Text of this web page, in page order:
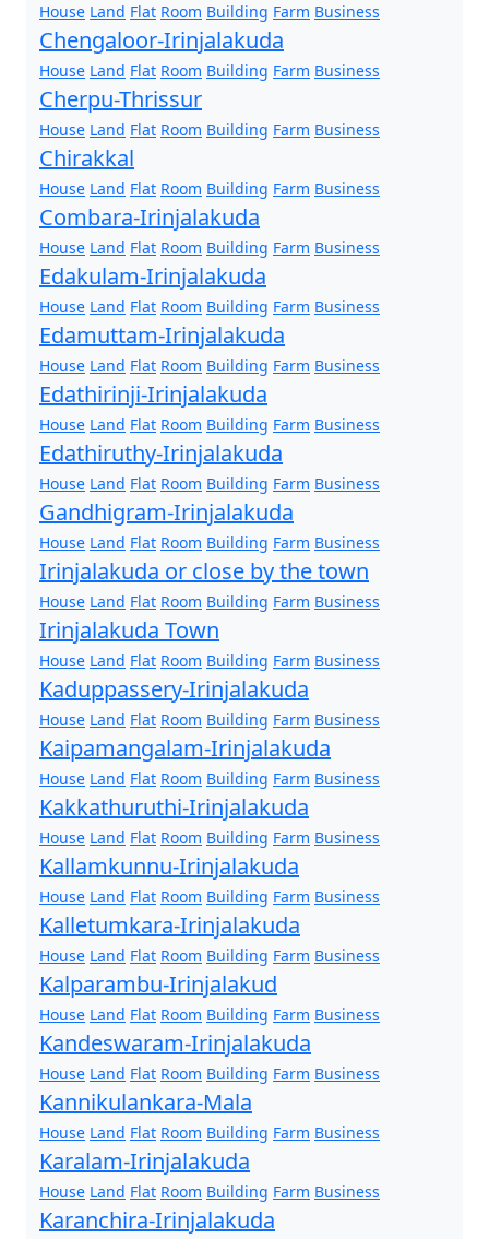
House Land Flat Room Building Farm Business
Chengaloor-Irinjalakuda
House Land Flat Room Building Farm Business
Cherpu-Thrissur
House Land Flat Room Building Farm Business
Chirakkal
House Land Flat Room Building Farm Business
Combara-Irinjalakuda
House Land Flat Room Building Farm Business
Edakulam-Irinjalakuda
House Land Flat Room Building Farm Business
Edamuttam-Irinjalakuda
House Land Flat Room Building Farm Business
Edathirinji-Irinjalakuda
House Land Flat Room Building Farm Business
Edathiruthy-Irinjalakuda
House Land Flat Room Building Farm Business
Gandhigram-Irinjalakuda
House Land Flat Room Building Farm Business
Irinjalakuda or close by the town
House Land Flat Room Building Farm Business
Irinjalakuda Town
House Land Flat Room Building Farm Business
Kaduppassery-Irinjalakuda
House Land Flat Room Building Farm Business
Kaipamangalam-Irinjalakuda
House Land Flat Room Building Farm Business
Kakkathuruthi-Irinjalakuda
House Land Flat Room Building Farm Business
Kallamkunnu-Irinjalakuda
House Land Flat Room Building Farm Business
Kalletumkara-Irinjalakuda
House Land Flat Room Building Farm Business
Kalparambu-Irinjalakud
House Land Flat Room Building Farm Business
Kandeswaram-Irinjalakuda
House Land Flat Room Building Farm Business
Kannikulankara-Mala
House Land Flat Room Building Farm Business
Karalam-Irinjalakuda
House Land Flat Room Building Farm Business
Karanchira-Irinjalakuda